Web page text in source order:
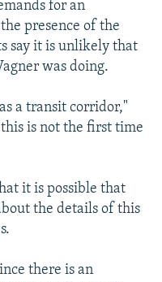
for an
presence of the
say it is unlikely that
was doing.
a transit corridor,"
is not the first time
it is possible that
the details of this
there is an